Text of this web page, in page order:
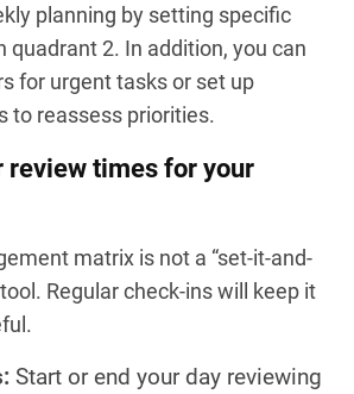
planning by setting specific
quadrant 2. In addition, you can
for urgent tasks or set up
to reassess priorities.
review times for your
matrix is not a “set-it-and-
Regular check-ins will keep it
Start or end your day reviewing